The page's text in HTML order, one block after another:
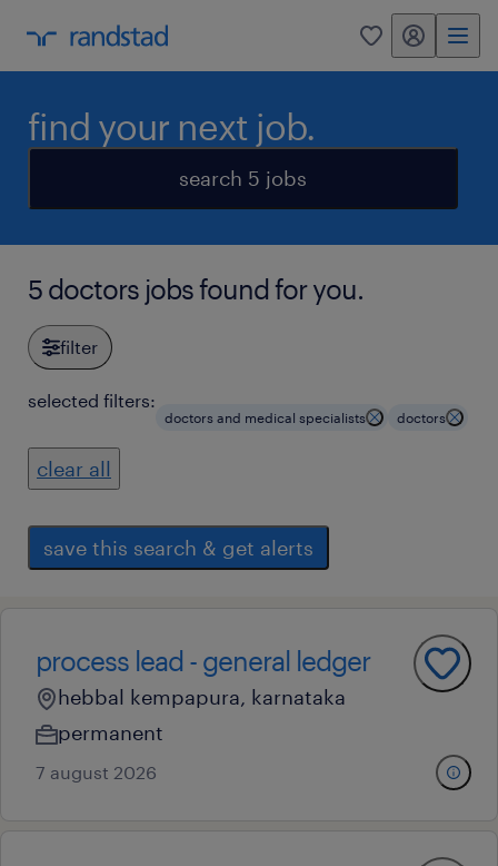
0 my randstad
find your next job.
search 5 jobs
5 doctors jobs found for you.
filter
selected filters:
doctors and medical specialists doctors
clear all
save this search & get alerts
process lead - general ledger
hebbal kempapura, karnataka
permanent
7 august 2026